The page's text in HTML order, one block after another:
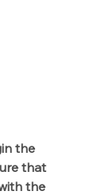
the
that
the